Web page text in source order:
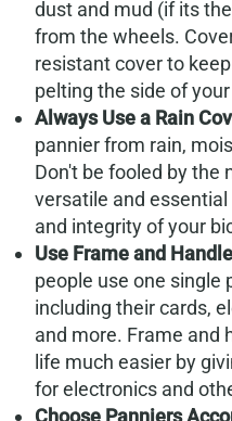
dust and mud (if its
from the wheels.
resistant cover to
pelting the side of
Always Use a Rain
pannier from rain,
Don't be fooled by the
versatile and
and integrity of your
Use Frame and
people use one single
including their cards,
and more. Frame and
life much easier by
for electronics and
Choose Panniers